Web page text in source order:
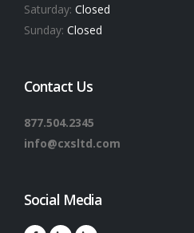
Saturday: Closed
Sunday: Closed
Contact Us
877.504.2345
info@cxsltd.com
Social Media